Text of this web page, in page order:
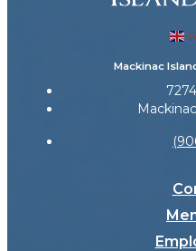
Mackinac